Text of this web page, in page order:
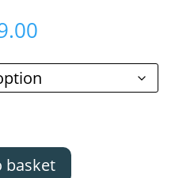
Price
£69.00
through
£489.00
basket